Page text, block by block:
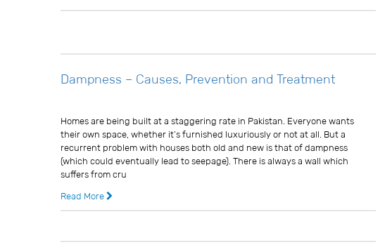
Dampness – Causes, Prevention and Treatment
Homes are being built at a staggering rate in Pakistan. Everyone wants
their own space, whether it’s furnished luxuriously or not at all. But a
recurrent problem with houses both old and new is that of dampness
(which could eventually lead to seepage). There is always a wall which
suffers from cru
Read More